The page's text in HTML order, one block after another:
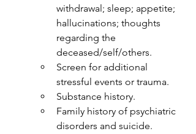
withdrawal; sleep; appetite;
hallucinations; thoughts
regarding the
deceased/self/others.
Screen for additional
stressful events or trauma.
Substance history.
Family history of psychiatric
disorders and suicide.